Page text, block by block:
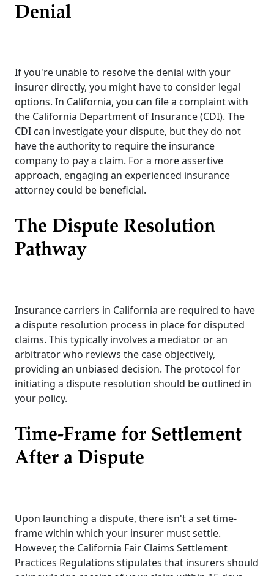
Denial
If you're unable to resolve the denial with your
insurer directly, you might have to consider legal
options. In California, you can file a complaint with
the California Department of Insurance (CDI). The
CDI can investigate your dispute, but they do not
have the authority to require the insurance
company to pay a claim. For a more assertive
approach, engaging an experienced insurance
attorney could be beneficial.
The Dispute Resolution
Pathway
Insurance carriers in California are required to have
a dispute resolution process in place for disputed
claims. This typically involves a mediator or an
arbitrator who reviews the case objectively,
providing an unbiased decision. The protocol for
initiating a dispute resolution should be outlined in
your policy.
Time-Frame for Settlement
After a Dispute
Upon launching a dispute, there isn't a set time-
frame within which your insurer must settle.
However, the California Fair Claims Settlement
Practices Regulations stipulates that insurers should